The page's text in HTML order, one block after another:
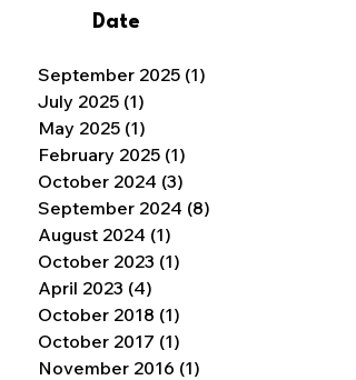
Date
September 2025 (1)
July 2025 (1)
May 2025 (1)
February 2025 (1)
October 2024 (3)
September 2024 (8)
August 2024 (1)
October 2023 (1)
April 2023 (4)
October 2018 (1)
October 2017 (1)
November 2016 (1)